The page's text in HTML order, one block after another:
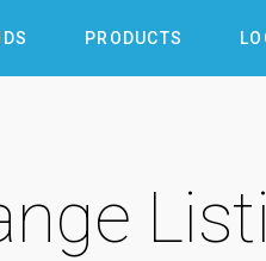
PRODUCTS